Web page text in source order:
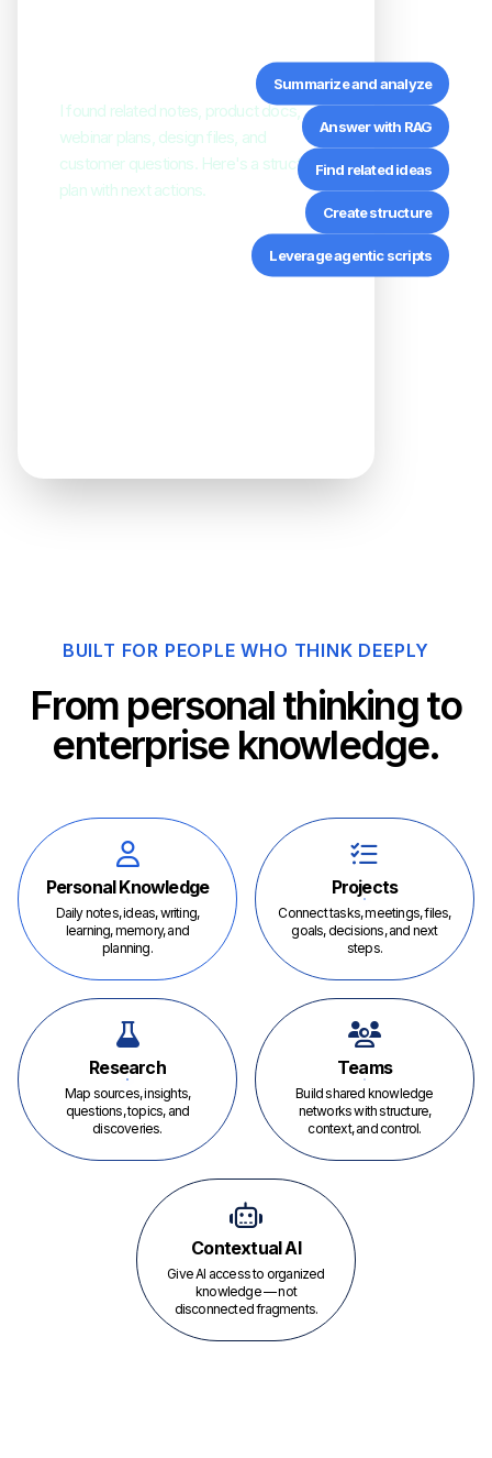
I found related notes, product docs,
webinar plans, design files, and
customer questions. Here's a structured
plan with next actions.
connected
Summarize and analyze
Answer with RAG
Find related ideas
Create structure
Leverage agentic scripts
BUILT FOR PEOPLE WHO THINK DEEPLY
From personal thinking to
enterprise knowledge.
Personal Knowledge
Daily notes, ideas, writing,
learning, memory, and
planning.
Projects
Connect tasks, meetings, files,
goals, decisions, and next
steps.
Research
Map sources, insights,
questions, topics, and
discoveries.
Teams
Build shared knowledge
networks with structure,
context, and control.
Contextual AI
Give AI access to organized
knowledge — not
disconnected fragments.